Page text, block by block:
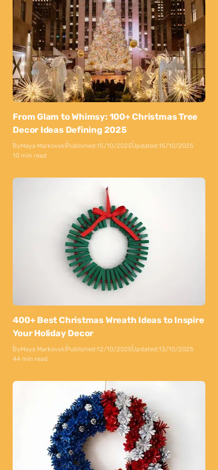
From Glam to Whimsy: 100+ Christmas Tree
Decor Ideas Defining 2025
ByMaya MarkovskiPublished:15/10/2025Updated:15/10/2025
10 min read
400+ Best Christmas Wreath Ideas to Inspire
Your Holiday Decor
ByMaya MarkovskiPublished:12/10/2025Updated:13/10/2025
44 min read